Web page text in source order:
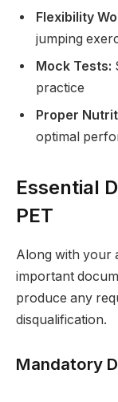
Flexibility
jumping
Mock Tests:
practice
Proper
optimal
Essential
PET
Along with your
important
produce any
disqualification.
Mandatory